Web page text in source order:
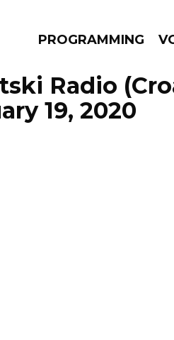
PROGRAMMING
Radio
19, 2020